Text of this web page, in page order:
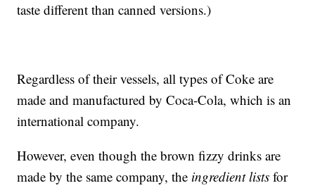
taste different than canned versions.)
Regardless of their vessels, all types of Coke are
made and manufactured by Coca-Cola, which is an
international company.
However, even though the brown fizzy drinks are
made by the same company, the ingredient lists for